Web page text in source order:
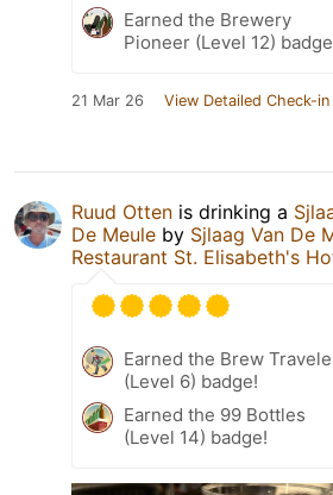
Earned the Brewery
Pioneer (Level 12)
21 Mar 26 View Detailed Check-in
Ruud Otten is drinking a
De Meule by Sjlaag Van De
Restaurant St. Elisabeth's
Earned the Brew
(Level 6) badge!
Earned the 99 Bottles
(Level 14) badge!